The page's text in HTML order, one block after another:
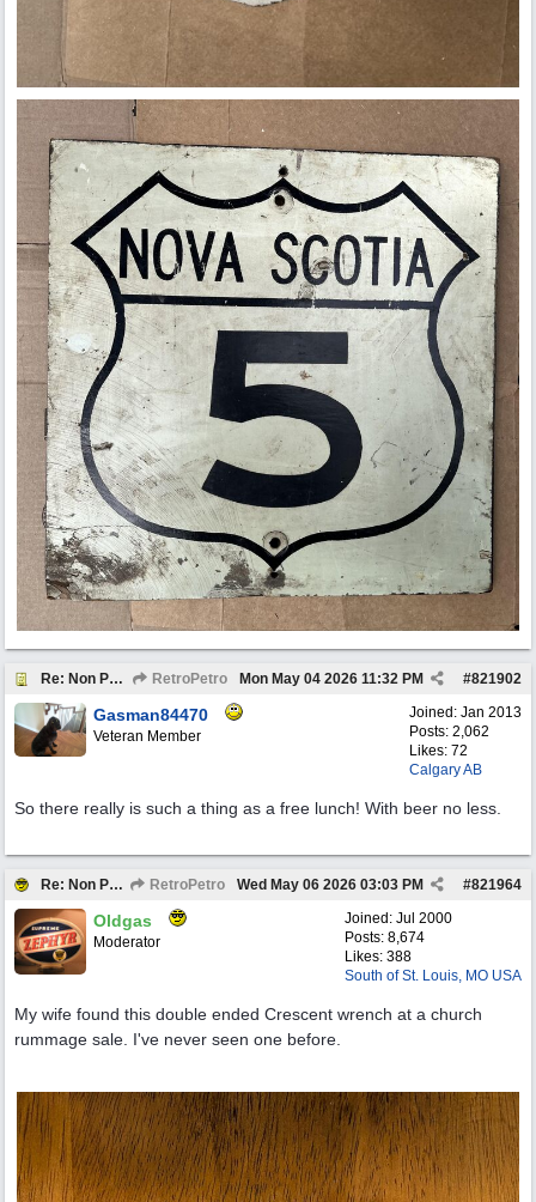
Re: Non Petro Buys of the Month May/Jun 2026 RetroPetro #821902
Mon May 04 2026 11:32 PM
Joined: Jan 2013
Posts: 2,062
Likes: 72
Calgary AB
Gasman84470
Veteran Member
So there really is such a thing as a free lunch! With beer no less.
Re: Non Petro Buys of the Month May/Jun 2026 RetroPetro #821964
Wed May 06 2026 03:03 PM
Joined: Jul 2000
Posts: 8,674
Likes: 388
South of St. Louis, MO USA
Oldgas
Moderator
My wife found this double ended Crescent wrench at a church
rummage sale. I've never seen one before.